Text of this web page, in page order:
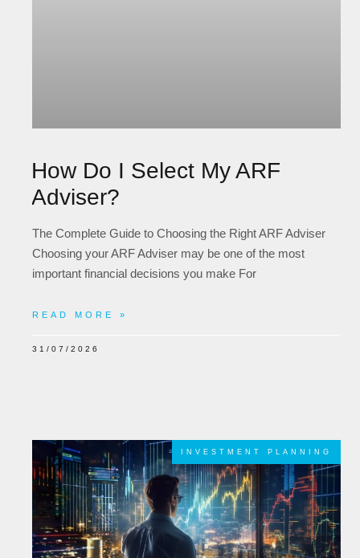
How Do I Select My ARF
Adviser?
The Complete Guide to Choosing the Right ARF Adviser
Choosing your ARF Adviser may be one of the most
important financial decisions you make For
READ MORE »
31/07/2026
INVESTMENT PLANNING